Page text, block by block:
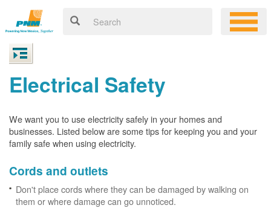
Electrical Safety
We want you to use electricity safely in your homes and
businesses. Listed below are some tips for keeping you and your
family safe when using electricity.
Cords and outlets
Don't place cords where they can be damaged by walking on
them or where damage can go unnoticed.